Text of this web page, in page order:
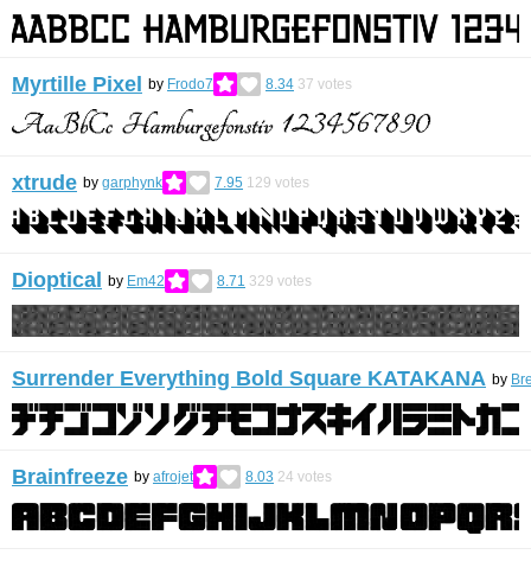
Myrtille Pixel by Frodo7 8.34 37 votes
xtrude by garphynk 7.95 129 votes
Dioptical by Em42 8.71 329 votes
Surrender Everything Bold Square KATAKANA by
Brainfreeze by afrojet 8.03 24 votes